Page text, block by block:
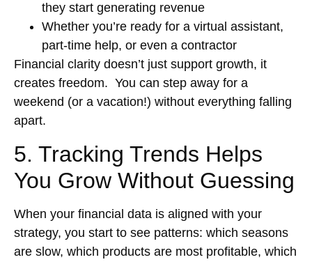
they start generating revenue
Whether you’re ready for a virtual assistant,
part-time help, or even a contractor
Financial clarity doesn’t just support growth, it
creates freedom. You can step away for a
weekend (or a vacation!) without everything falling
apart.
5. Tracking Trends Helps
You Grow Without Guessing
When your financial data is aligned with your
strategy, you start to see patterns: which seasons
are slow, which products are most profitable, which